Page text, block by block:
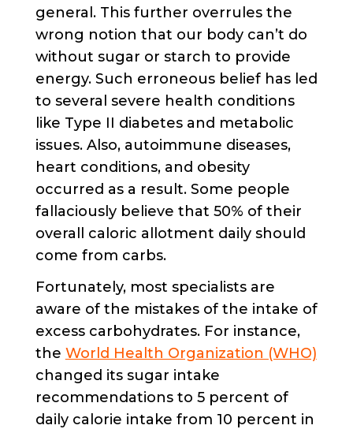
general. This further overrules the
wrong notion that our body can’t do
without sugar or starch to provide
energy. Such erroneous belief has led
to several severe health conditions
like Type II diabetes and metabolic
issues. Also, autoimmune diseases,
heart conditions, and obesity
occurred as a result. Some people
fallaciously believe that 50% of their
overall caloric allotment daily should
come from carbs.
Fortunately, most specialists are
aware of the mistakes of the intake of
excess carbohydrates. For instance,
the World Health Organization (WHO)
changed its sugar intake
recommendations to 5 percent of
daily calorie intake from 10 percent in